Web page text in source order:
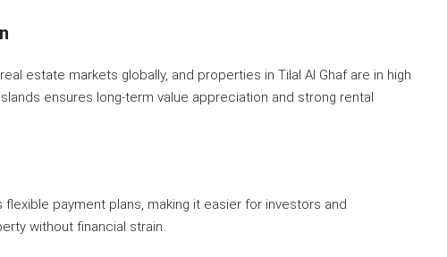
estate markets globally, and properties in Tilal Al Ghaf are in high
ensures long-term value appreciation and strong rental
payment plans, making it easier for investors and
without financial strain.